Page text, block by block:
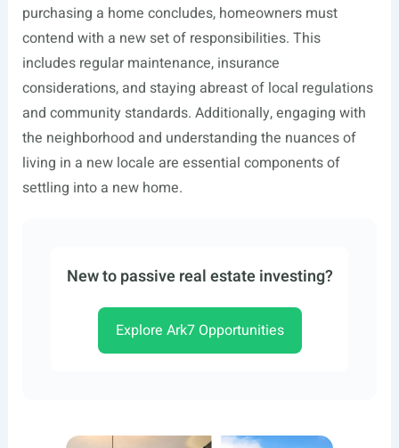
purchasing a home concludes, homeowners must
contend with a new set of responsibilities. This
includes regular maintenance, insurance
considerations, and staying abreast of local regulations
and community standards. Additionally, engaging with
the neighborhood and understanding the nuances of
living in a new locale are essential components of
settling into a new home.
New to passive real estate investing?
Explore Ark7 Opportunities